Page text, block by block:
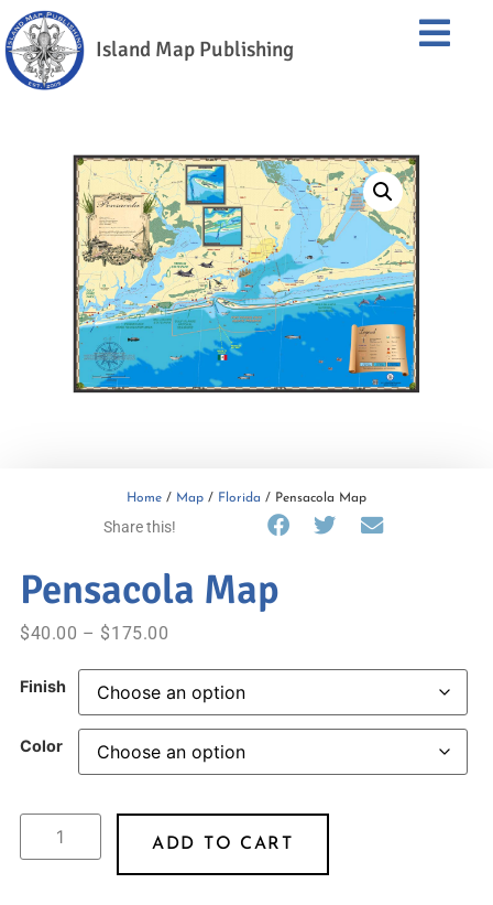
Island Map Publishing
Home / Map / Florida / Pensacola Map
Share this!
Pensacola Map
$40.00 – $175.00
Finish
Color
ADD TO CART